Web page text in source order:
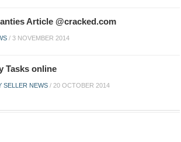
Article @cracked.com
/3 NOVEMBER 2014
Tasks online
SELLER NEWS / 20 OCTOBER 2014